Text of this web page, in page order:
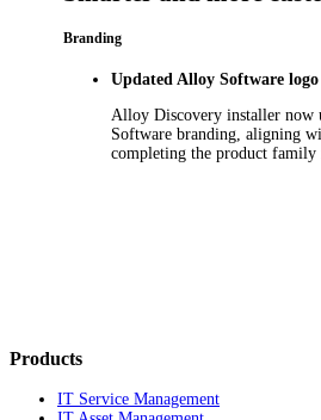
Branding
Updated Alloy Software logo
Alloy Discovery installer now
Software branding, aligning
completing the product family
Products
IT Service Management